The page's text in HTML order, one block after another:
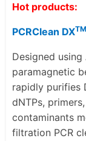
Hot products:
PCRClean DXTM
Designed using
paramagnetic
rapidly purifies
dNTPs,
contaminants
filtration PCR